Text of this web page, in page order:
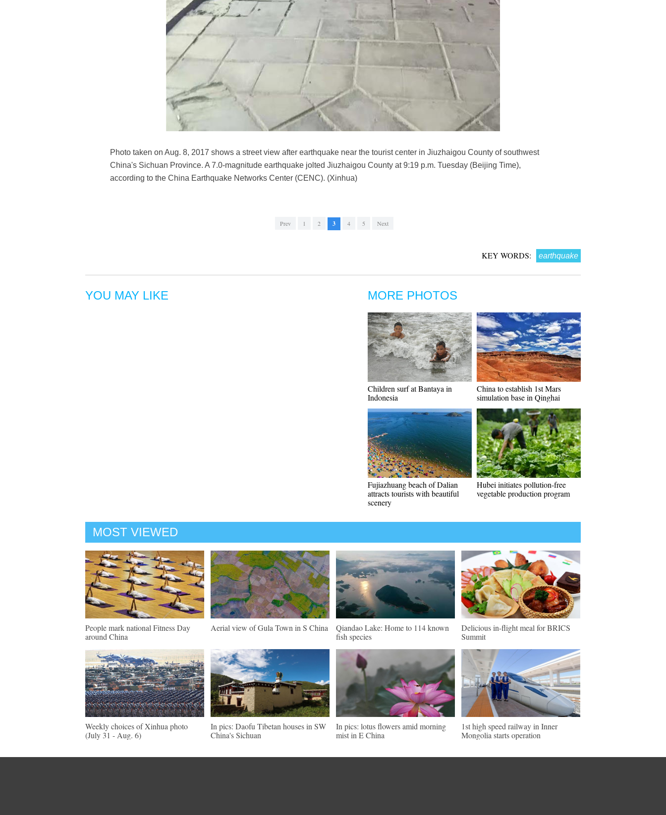
Photo taken on Aug. 8, 2017 shows a street view after earthquake near the tourist center in Jiuzhaigou County of southwest
China's Sichuan Province. A 7.0-magnitude earthquake jolted Jiuzhaigou County at 9:19 p.m. Tuesday (Beijing Time),
according to the China Earthquake Networks Center (CENC). (Xinhua)
Prev 1 2 3 4 5 Next
KEY WORDS: earthquake
YOU MAY LIKE MORE PHOTOS
Children surf at Bantaya in
Indonesia
China to establish 1st Mars
simulation base in Qinghai
Fujiazhuang beach of Dalian
attracts tourists with beautiful
scenery
Hubei initiates pollution-free
vegetable production program
MOST VIEWED
People mark national Fitness Day
around China
Aerial view of Gula Town in S China
Qiandao Lake: Home to 114 known
fish species
Delicious in-flight meal for BRICS
Summit
Weekly choices of Xinhua photo
(July 31 - Aug. 6)
In pics: Daofu Tibetan houses in SW
China's Sichuan
In pics: lotus flowers amid morning
mist in E China
1st high speed railway in Inner
Mongolia starts operation